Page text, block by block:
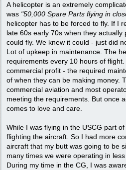
A helicopter is an extremely
was "50,000 Spare Parts flying in
helicopter has to be forced to fly. If I
late 60s early 70s when they
could fly. We knew it could - just did
Lot of upkeep in maintenance. The
requirements every 10 hours of
commercial profit - the required
of when they can be making money.
commercial aviation and most
meeting the requirements. But once
comes to love and care.
While I was flying in the USCG part
flighting the aircraft. So I had more
aircraft that my butt was going to be
many times we were operating in
During my time in the CG, I was